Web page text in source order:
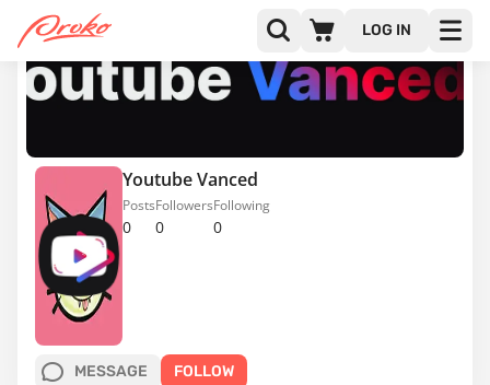
LOG IN
Youtube Vanced
0
Posts
0
Followers
0
Following
MESSAGE FOLLOW